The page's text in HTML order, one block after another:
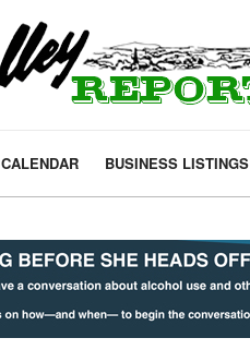
CALENDAR BUSINESS LISTINGS